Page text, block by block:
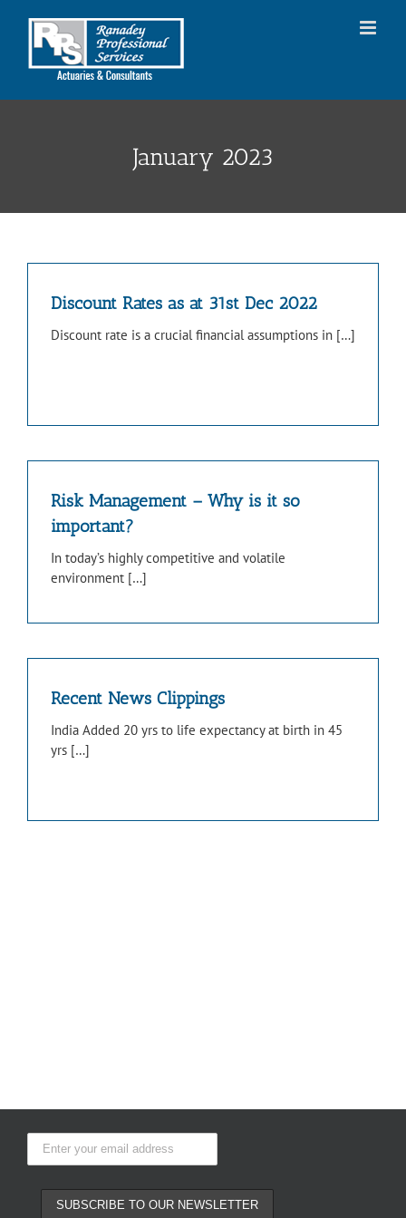
January 2023
Discount Rates as at 31st Dec 2022
Discount rate is a crucial financial assumptions in […]
Risk Management – Why is it so
important?
In today’s highly competitive and volatile
environment […]
Recent News Clippings
India Added 20 yrs to life expectancy at birth in 45
yrs […]